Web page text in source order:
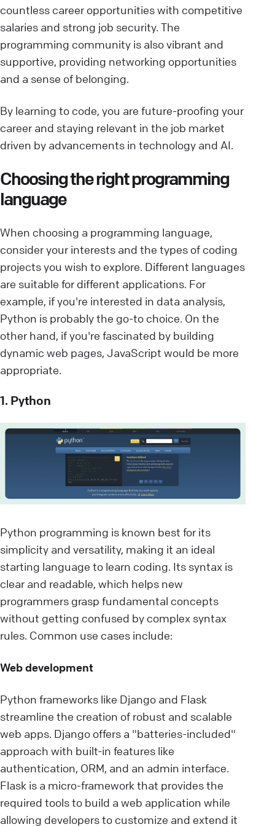
countless career opportunities with competitive
salaries and strong job security. The
programming community is also vibrant and
supportive, providing networking opportunities
and a sense of belonging.
By learning to code, you are future-proofing your
career and staying relevant in the job market
driven by advancements in technology and AI.
Choosing the right programming
language
When choosing a programming language,
consider your interests and the types of coding
projects you wish to explore. Different languages
are suitable for different applications. For
example, if you're interested in data analysis,
Python is probably the go-to choice. On the
other hand, if you're fascinated by building
dynamic web pages, JavaScript would be more
appropriate.
1. Python
Python programming is known best for its
simplicity and versatility, making it an ideal
starting language to learn coding. Its syntax is
clear and readable, which helps new
programmers grasp fundamental concepts
without getting confused by complex syntax
rules. Common use cases include:
Web development
Python frameworks like Django and Flask
streamline the creation of robust and scalable
web apps. Django offers a "batteries-included"
approach with built-in features like
authentication, ORM, and an admin interface.
Flask is a micro-framework that provides the
required tools to build a web application while
allowing developers to customize and extend it